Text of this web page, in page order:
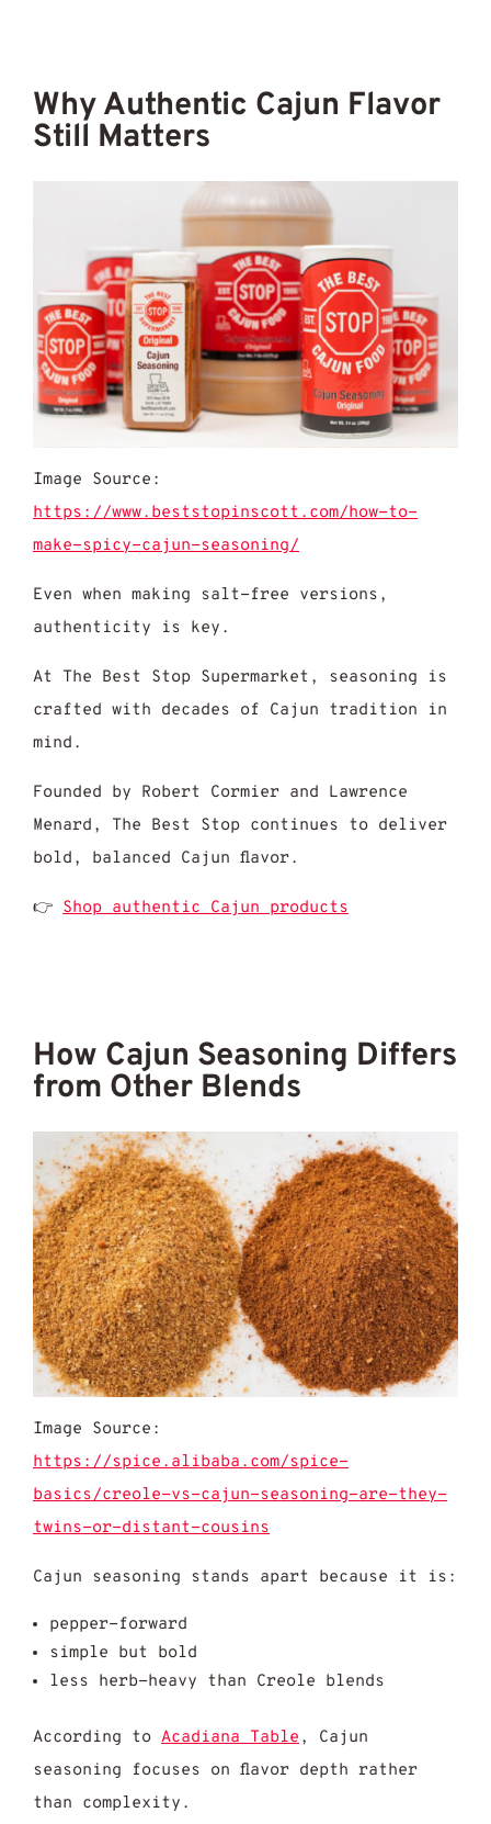
Why Authentic Cajun Flavor
Still Matters
Image Source:
https://www.beststopinscott.com/how-to-
make-spicy-cajun-seasoning/
Even when making salt-free versions,
authenticity is key.
At The Best Stop Supermarket, seasoning is
crafted with decades of Cajun tradition in
mind.
Founded by Robert Cormier and Lawrence
Menard, The Best Stop continues to deliver
bold, balanced Cajun flavor.
👉 Shop authentic Cajun products
How Cajun Seasoning Differs
from Other Blends
Image Source:
https://spice.alibaba.com/spice-
basics/creole-vs-cajun-seasoning-are-they-
twins-or-distant-cousins
Cajun seasoning stands apart because it is:
pepper-forward
simple but bold
less herb-heavy than Creole blends
According to AcadianaTable, Cajun
seasoning focuses on flavor depth rather
than complexity.